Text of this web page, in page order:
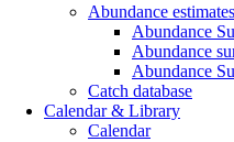
Abundance estimates
Abundance
Abundance
Abundance
Catch database
Calendar & Library
Calendar